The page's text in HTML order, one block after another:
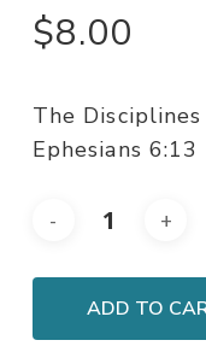
$8.00
The
Ephesians 6:13
ADD TO